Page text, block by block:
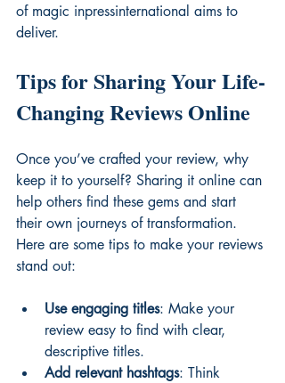
of magic inpressinternational aims to
deliver.
Tips for Sharing Your Life-
Changing Reviews Online
Once you’ve crafted your review, why
keep it to yourself? Sharing it online can
help others find these gems and start
their own journeys of transformation.
Here are some tips to make your reviews
stand out:
Use engaging titles: Make your
review easy to find with clear,
descriptive titles.
Add relevant hashtags: Think